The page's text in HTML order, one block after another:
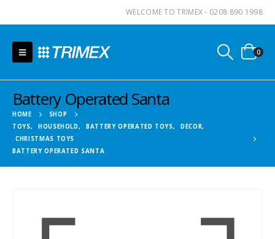
WELCOME TO TRIMEX - 0208 890 1998
0
Battery Operated Santa
HOME
SHOP
TOYS, HOUSEHOLD, BATTERY OPERATED TOYS, DECOR,
CHRISTMAS TOYS
BATTERY OPERATED SANTA